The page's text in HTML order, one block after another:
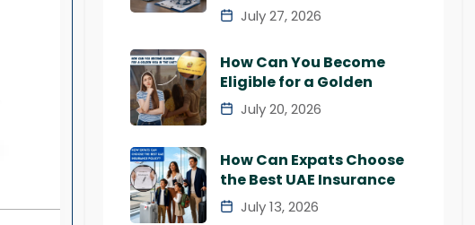
July 27, 2026
How Can You Become
Eligible for a Golden
July 20, 2026
How Can Expats Choose
the Best UAE Insurance
July 13, 2026